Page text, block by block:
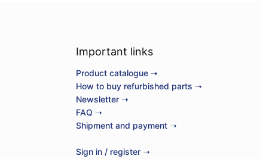
Important links
Product catalogue ➝
How to buy refurbished parts ➝
Newsletter ➝
FAQ ➝
Shipment and payment ➝
Sign in / register ➝